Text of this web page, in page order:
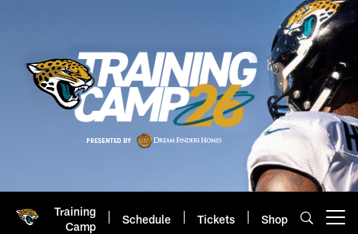
Training
Camp
Schedule Tickets Shop